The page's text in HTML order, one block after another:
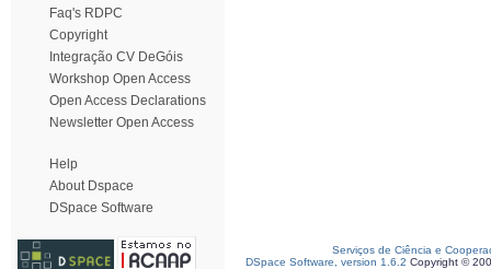
Faq's RDPC
Copyright
Integração CV DeGóis
Workshop Open Access
Open Access Declarations
Newsletter Open Access
Help
About Dspace
DSpace Software
Serviços de Ciência e
DSpace Software, version 1.6.2 Copyright ©